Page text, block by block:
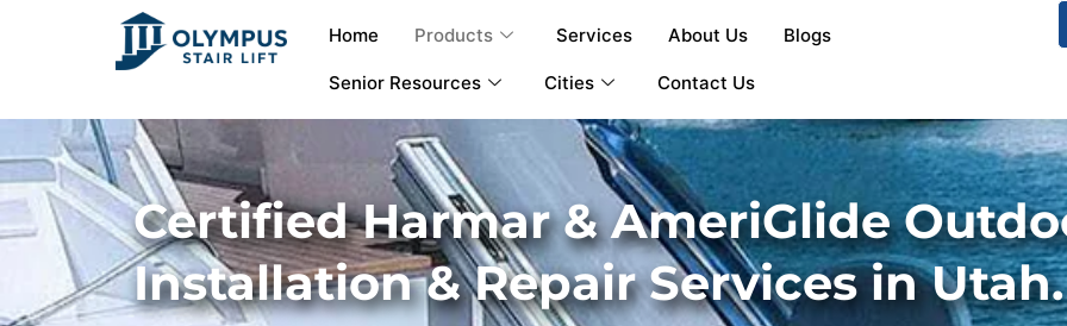
Home Products Services About Us Blogs
Senior Resources Cities Contact Us
Certified Harmar & AmeriGlide
Installation & Repair Services in Utah.